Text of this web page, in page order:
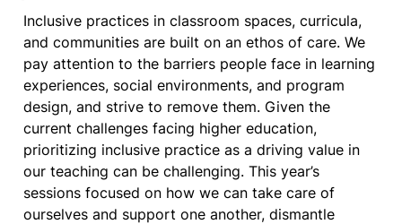
Inclusive practices in classroom spaces, curricula,
and communities are built on an ethos of care. We
pay attention to the barriers people face in learning
experiences, social environments, and program
design, and strive to remove them. Given the
current challenges facing higher education,
prioritizing inclusive practice as a driving value in
our teaching can be challenging. This year’s
sessions focused on how we can take care of
ourselves and support one another, dismantle